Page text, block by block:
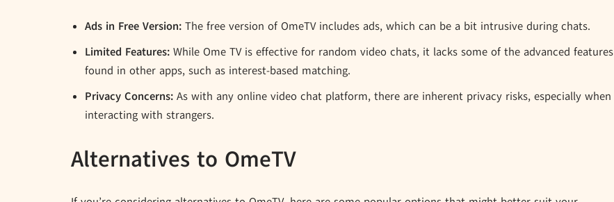
Ads in Free Version: The free version of OmeTV includes ads, which can be a bit intrusive during chats.
Limited Features: While Ome TV is effective for random video chats, it lacks some of the advanced features
found in other apps, such as interest-based matching.
Privacy Concerns: As with any online video chat platform, there are inherent privacy risks, especially when
interacting with strangers.
Alternatives to OmeTV